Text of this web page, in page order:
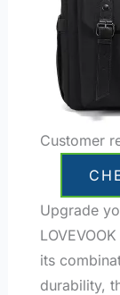
Customer
Upgrade
its
durability,